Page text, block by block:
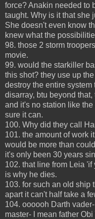
force? Anakin needed to
taught. Why is it that she
She doesn't even know
knew what the
98. those 2 storm
movie.
99. would the starkiller
this shot? they use up
destroy the entire
disarray, btu beyond
and it's no station like
sure it can.
100. Why did they call
101. the amount of work
would be more than
it's only been 30 years
102. that line from Leia
is why he dies.
103. for such an old ship
apart it can't half take a
104. oooooh Darth
master- I mean father